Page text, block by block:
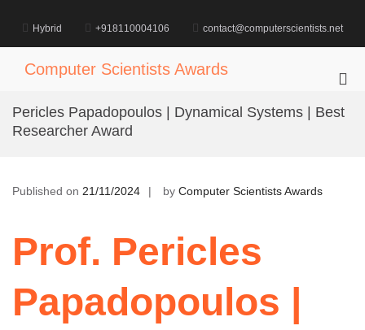
content
Hybrid +918110004106 contact@computerscientists.net
Computer Scientists Awards
for
Pericles Papadopoulos | Dynamical Systems | Best
Researcher Award
Published on 21/11/2024 by Computer Scientists Awards
Prof. Pericles
Papadopoulos |